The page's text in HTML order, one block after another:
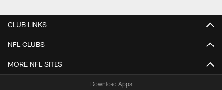
CLUB LINKS
NFL CLUBS
MORE NFL SITES
Download Apps